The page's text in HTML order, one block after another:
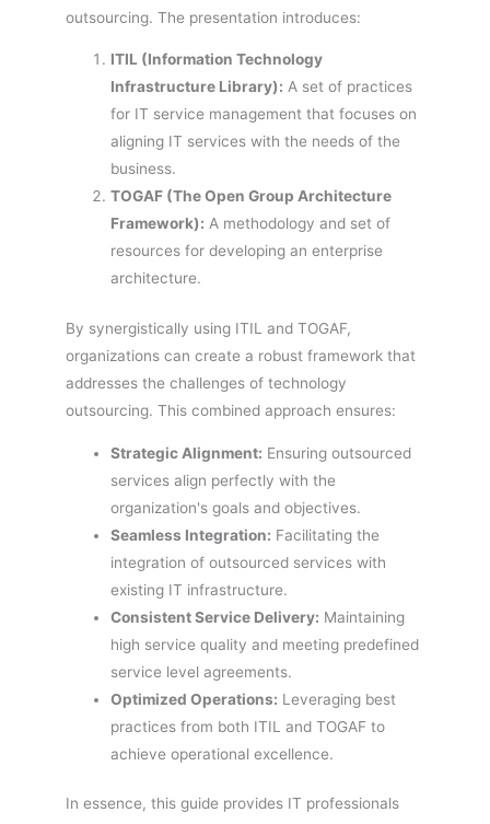
outsourcing. The presentation introduces:
ITIL (Information Technology
Infrastructure Library): A set of practices
for IT service management that focuses on
aligning IT services with the needs of the
business.
TOGAF (The Open Group Architecture
Framework): A methodology and set of
resources for developing an enterprise
architecture.
By synergistically using ITIL and TOGAF,
organizations can create a robust framework that
addresses the challenges of technology
outsourcing. This combined approach ensures:
Strategic Alignment: Ensuring outsourced
services align perfectly with the
organization's goals and objectives.
Seamless Integration: Facilitating the
integration of outsourced services with
existing IT infrastructure.
Consistent Service Delivery: Maintaining
high service quality and meeting predefined
service level agreements.
Optimized Operations: Leveraging best
practices from both ITIL and TOGAF to
achieve operational excellence.
In essence, this guide provides IT professionals